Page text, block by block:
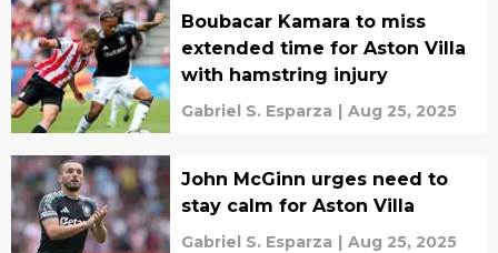
Boubacar Kamara to miss
extended time for Aston Villa
with hamstring injury
Gabriel S. Esparza | Aug 25, 2025
John McGinn urges need to
stay calm for Aston Villa
Gabriel S. Esparza | Aug 25, 2025